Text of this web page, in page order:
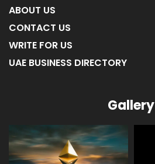
ABOUT US
CONTACT US
WRITE FOR US
UAE BUSINESS DIRECTORY
Gallery